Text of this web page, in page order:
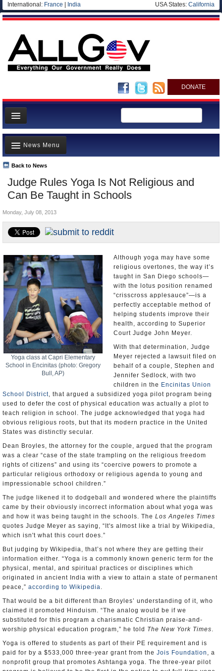
International: France India USA States: California
DONATE
News
Meet your Government
Departments/Agencies
Nations
Blog
Judge Rules Yoga Is Not Religious and
Can Be Taught in Schools
Back to News
News Menu
Top Stories
Unusual News
Where is the Money Going?
Controversies
U.S. and the World
Appointments and Resignations
Monday, July 08, 2013
Yoga class at Capri Elementary
School in Encinitas (photo: Gregory
Bull, AP)
Although yoga may have some
religious overtones, the way it’s
taught in San Diego schools—
with the lotus position renamed
“crisscross applesauce”—is a
perfectly acceptable method of
helping students improve their
health, according to Superior
Court Judge John Meyer.
With that determination, Judge
Meyer rejected a lawsuit filed on
behalf of a couple, Stephen and
Jennifer Sedlock, with two
children in the Encinitas Union
School District, that argued a subsidized yoga pilot program being
used to defer the cost of physical education was actually a plot to
teach religion in school. The judge acknowledged that yoga had
obvious religious roots, but that its modern practice in the United
States was distinctly secular.
Dean Broyles, the attorney for the couple, argued that the program
was a clear “case of the state trampling on the religious freedom
rights of citizens” and using its “coercive powers to promote a
particular religious orthodoxy or religious agenda to young and
impressionable school children.”
The judge likened it to dodgeball and wondered where the plaintiffs
came by their obviously incorrect information about what yoga was
and how it was being taught in the schools. The Los Angeles Times
quotes Judge Meyer as saying, “It's almost like a trial by Wikipedia,
which isn't what this court does.”
But judging by Wikipedia, that’s not where they are getting their
information either. “Yoga is a commonly known generic term for the
physical, mental, and spiritual practices or disciplines which
originated in ancient India with a view to attain a state of permanent
peace,” according to Wikipedia.
That would be a bit different than Broyles’ understanding of it, who
claimed it promoted Hinduism. “The analog would be if we
substituted for this program a charismatic Christian praise-and-
worship physical education program,” he told The New York Times.
Yoga is offered to students as part of their PE requirement and is
paid for by a $533,000 three-year grant from the Jois Foundation , a
nonprofit group that promotes Ashtanga yoga. The three-year pilot